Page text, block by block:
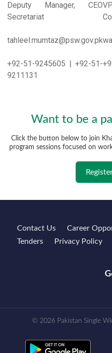
Deputy Manager, CEO
Secretariat
tahleel.mumtaz@psw.gov.pk
+92-51-9245605 | +92-51-
9211131
Want to be a
Click the button below to join
program sessions focused on
Contact Us Career
Tenders
Privacy Policy
© 2026 Pakistan Single